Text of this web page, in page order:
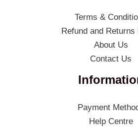
Terms &
Refund and Returns
About Us
Contact Us
Payment
Help Centre